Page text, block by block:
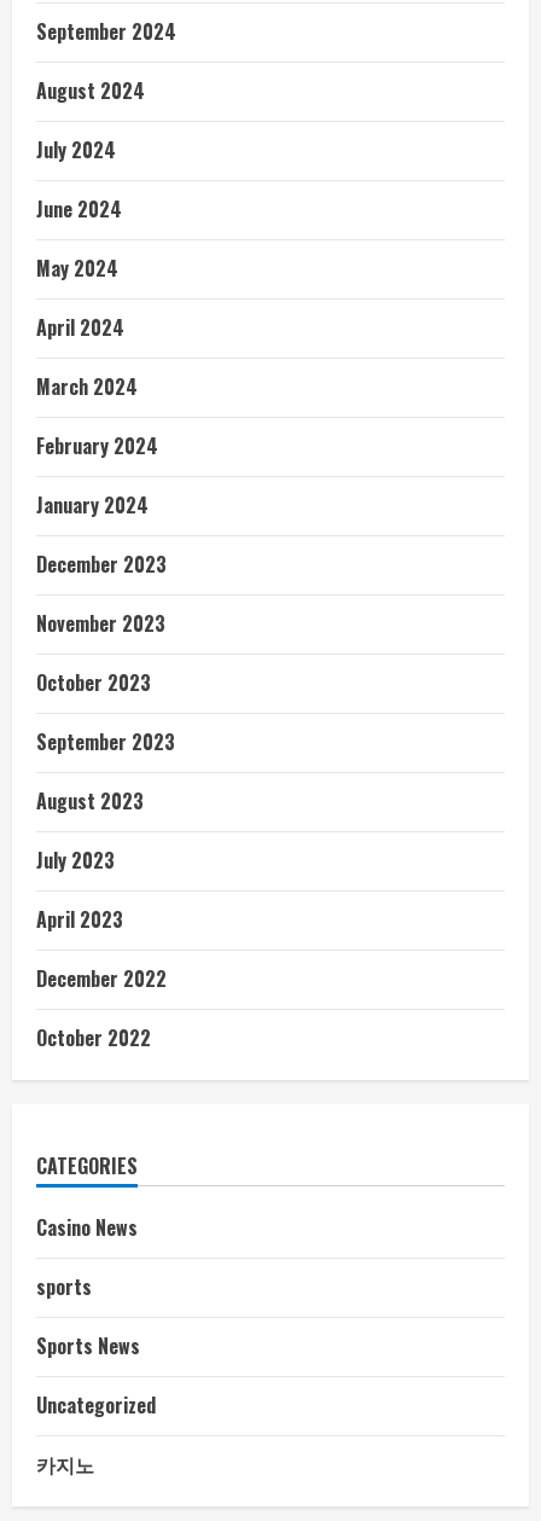
September 2024
August 2024
July 2024
June 2024
May 2024
April 2024
March 2024
February 2024
January 2024
December 2023
November 2023
October 2023
September 2023
August 2023
July 2023
April 2023
December 2022
October 2022
CATEGORIES
Casino News
sports
Sports News
Uncategorized
카지노